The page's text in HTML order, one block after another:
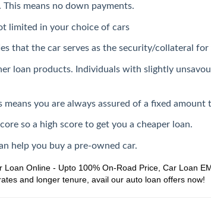
means no down payments.
limited in your choice of cars
that the car serves as the security/collateral for
loan products. Individuals with slightly
you are always assured of a fixed amount
so a high score to get you a cheaper loan.
help you buy a pre-owned car.
Loan Online - Upto 100% On-Road Price, Car Loan
and longer tenure, avail our auto loan offers now!